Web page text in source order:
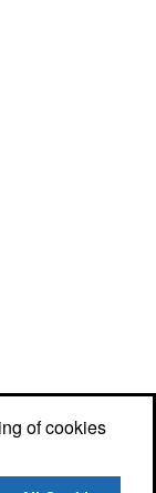
of cookies